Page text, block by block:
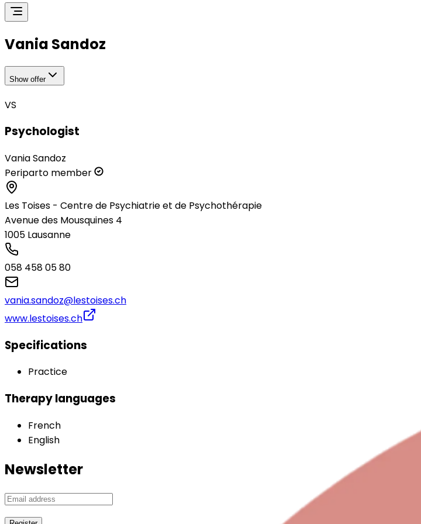
Vania Sandoz
Show offer
VS
Psychologist
Vania Sandoz
Periparto member
Les Toises - Centre de Psychiatrie et de Psychothérapie
Avenue des Mousquines 4
1005 Lausanne
058 458 05 80‬‬‬
vania.sandoz@lestoises.ch
www.lestoises.ch
Specifications
Practice
Therapy languages
French
English
Newsletter